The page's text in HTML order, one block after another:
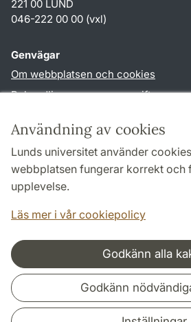
Användning av cookies
Lunds universitet använder
webbplatsen fungerar korrekt och
upplevelse.
Läs mer i vår cookiepolicy
Godkänn alla
Godkänn
221 00 LUND
046-222 00 00 (vxl)
Genvägar
Om webbplatsen och cookies
Behandling av personuppgifter
TYPO3-login
Följ oss i sociala medier
LinkedIn
Samarbeten och